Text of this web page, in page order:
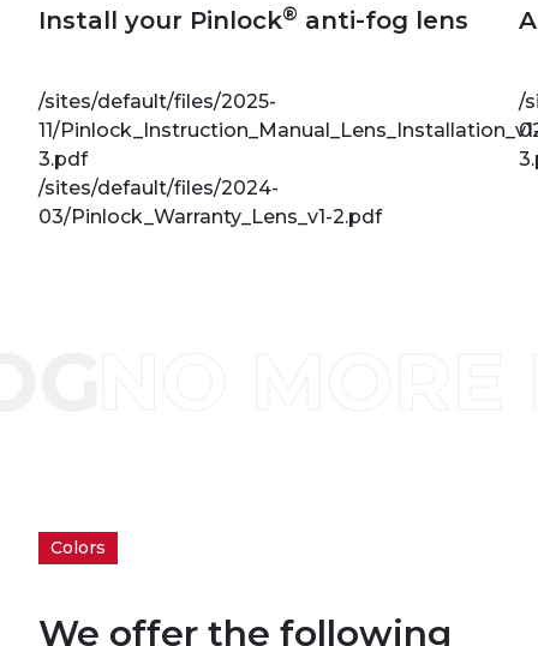
Install your Pinlock® anti-fog lens
/sites/default/files/2025-
11/
3.pdf
/sites/default/files/2024-
03/Pinlock_Warranty_Lens_v1-2.pdf
/
Colors
We offer the following